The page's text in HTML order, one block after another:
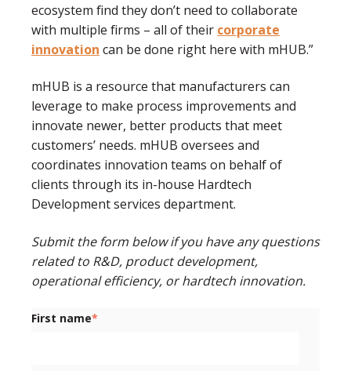
ecosystem find they don’t need to collaborate
with multiple firms – all of their corporate
innovation can be done right here with mHUB.”
mHUB is a resource that manufacturers can
leverage to make process improvements and
innovate newer, better products that meet
customers’ needs. mHUB oversees and
coordinates innovation teams on behalf of
clients through its in-house Hardtech
Development services department.
Submit the form below if you have any questions
related to R&D, product development,
operational efficiency, or hardtech innovation.
First name*